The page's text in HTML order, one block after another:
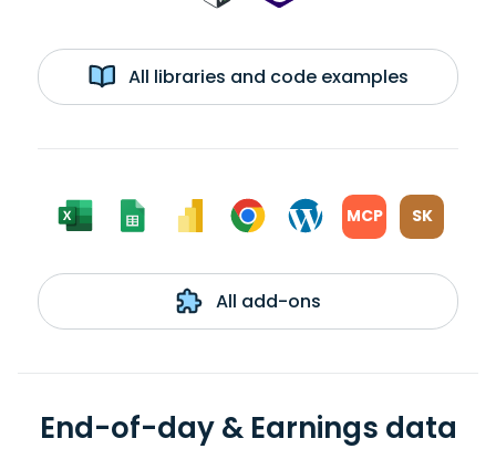
All libraries and code examples
MCP SK
All add-ons
End-of-day & Earnings data